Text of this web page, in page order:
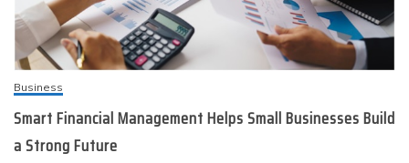
Business
Smart Financial Management Helps Small Businesses Build
a Strong Future